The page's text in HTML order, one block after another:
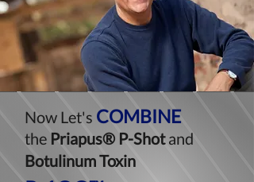
Now Let's COMBINE
the Priapus® P-Shotand
Botulinum Toxin